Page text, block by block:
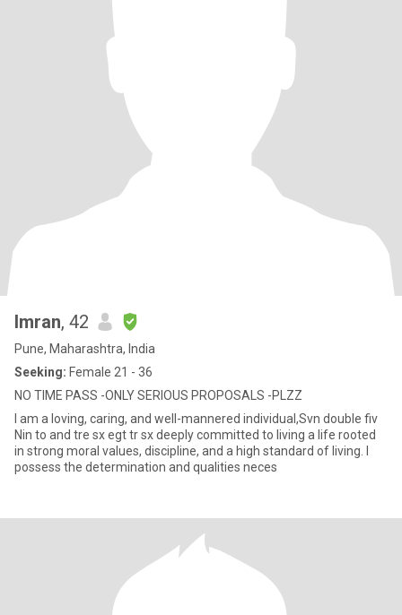
Imran, 42
Pune, Maharashtra, India
Seeking: Female 21 - 36
NO TIME PASS -ONLY SERIOUS PROPOSALS -PLZZ
I am a loving, caring, and well-mannered individual,Svn double fiv
Nin to and tre sx egt tr sx deeply committed to living a life rooted
in strong moral values, discipline, and a high standard of living. I
possess the determination and qualities neces